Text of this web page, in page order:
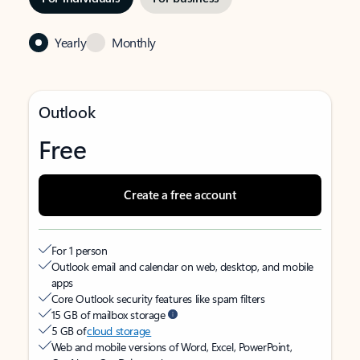
Yearly Monthly
Outlook
Free
Create a free account
For 1 person
Outlook email and calendar on web, desktop, and mobile
apps
Core Outlook security features like spam filters
15 GB of mailbox storage
5 GB ofcloud storage
Web and mobile versions of Word, Excel, PowerPoint,